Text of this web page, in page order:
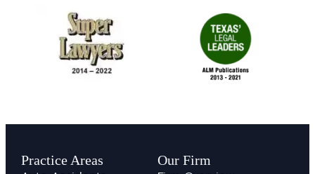
Practice Areas Our Firm